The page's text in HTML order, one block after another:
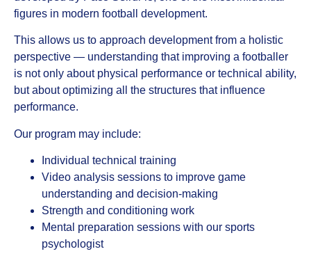
figures in modern football development.
This allows us to approach development from a holistic
perspective — understanding that improving a footballer
is not only about physical performance or technical ability,
but about optimizing all the structures that influence
performance.
Our program may include:
Individual technical training
Video analysis sessions to improve game
understanding and decision-making
Strength and conditioning work
Mental preparation sessions with our sports
psychologist